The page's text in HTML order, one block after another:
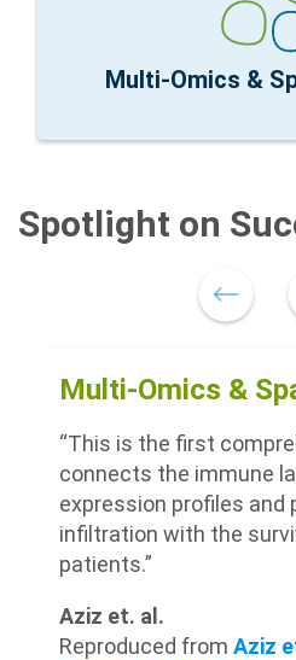
Multi-Omics &
RNA
spatial
Spotlight on
Multi-Omics &
“This is the first
connects the immune
expression profiles and
infiltration with the
patients.”
Aziz et. al.
Reproduced from Aziz